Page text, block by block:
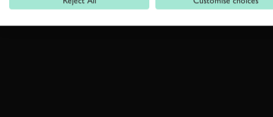
This site is protected by reCAPTCHA and the GooglePrivacy Policy